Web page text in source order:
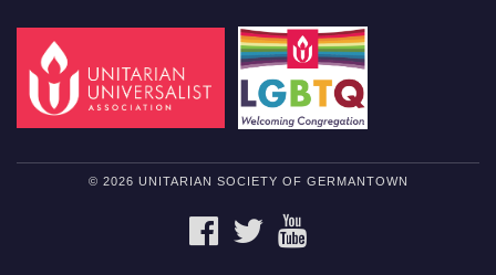
© 2026 UNITARIAN SOCIETY OF GERMANTOWN
FACEBOOKTWITTER